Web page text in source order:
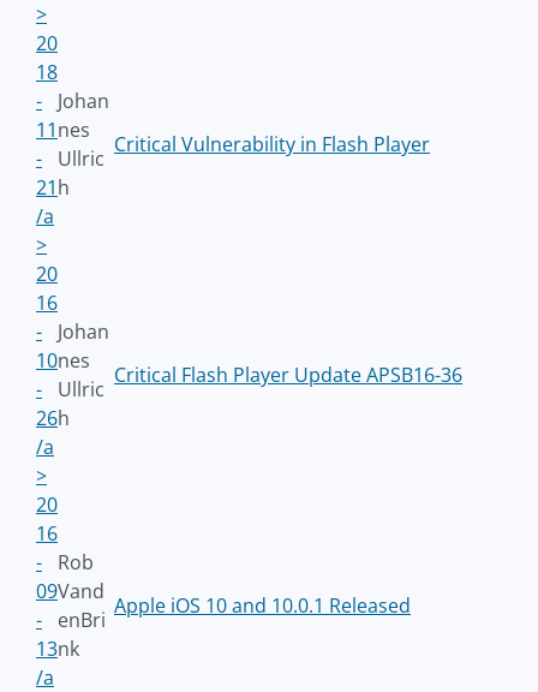
>
20
18
-
11
-
21
/a
>
Johan
nes
Ullric
h
Critical Vulnerability in Flash Player
20
16
-
10
-
26
/a
>
Johan
nes
Ullric
h
Critical Flash Player Update APSB16-36
20
16
-
09
-
13
/a
Rob
Vand
enBri
nk
Apple iOS 10 and 10.0.1 Released